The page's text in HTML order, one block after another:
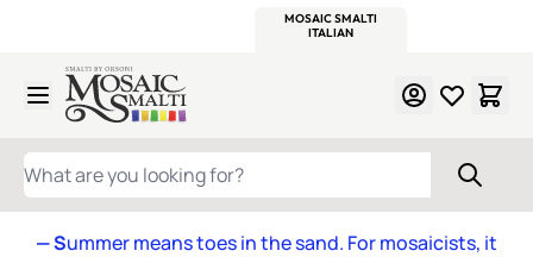
MOSAIC SMALTI
ITALIAN
Skip to Content
WHAT ARE YOU LOOKING FOR?
— Summer means toes in the sand. For mosaicists, it